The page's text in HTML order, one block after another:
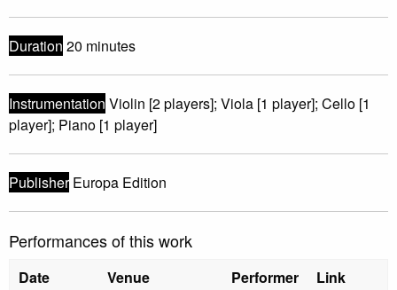
Duration 20 minutes
Instrumentation Violin [2 players]; Viola [1 player]; Cello [1
player]; Piano [1 player]
Publisher Europa Edition
Performances of this work
Date Venue Performer Link